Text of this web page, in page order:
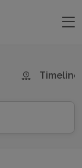
Timeline